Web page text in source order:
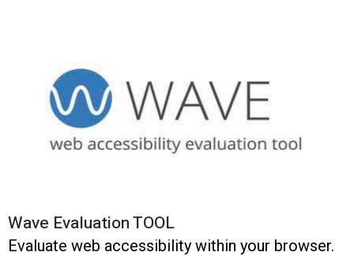
Wave Evaluation TOOL
Evaluate web accessibility within your browser.